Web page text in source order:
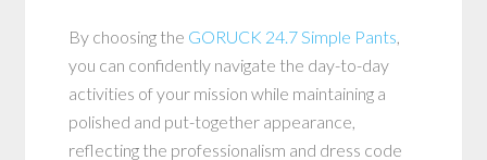
By choosing the GORUCK 24.7 Simple Pants,
you can confidently navigate the day-to-day
activities of your mission while maintaining a
polished and put-together appearance,
reflecting the professionalism and dress code